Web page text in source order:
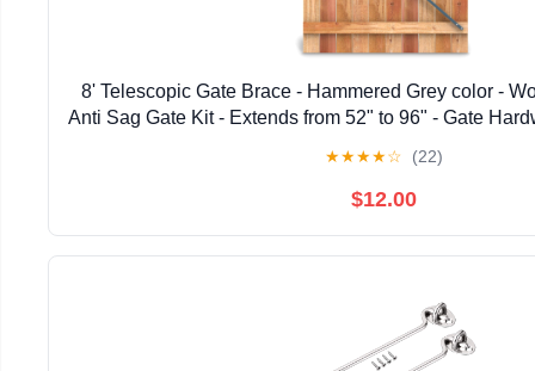
8' Telescopic Gate Brace - Hammered Grey color -
Anti Sag Gate Kit - Extends from 52" to 96" - Gate
★★★★☆ (22)
$12.00